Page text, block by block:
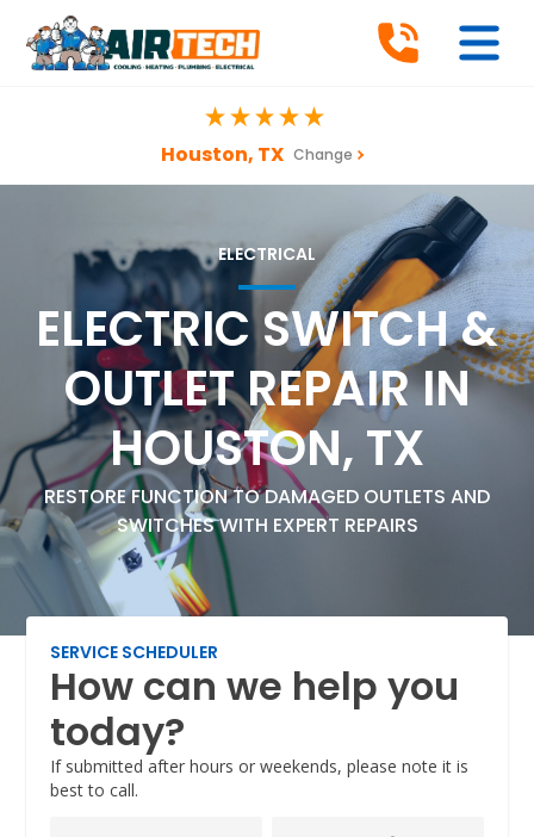
Houston, TX Change
ELECTRICAL
ELECTRIC SWITCH &
OUTLET REPAIR IN
HOUSTON, TX
RESTORE FUNCTION TO DAMAGED OUTLETS AND
SWITCHES WITH EXPERT REPAIRS
SERVICE SCHEDULER
How can we help you
today?
If submitted after hours or weekends, please note it is
best to call.